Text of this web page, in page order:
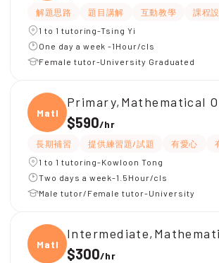
解題思路 題目講解 互動教學 課程
1 to 1 tutoring-Tsing Yi
One day a week -1Hour/cls
Female tutor-University Graduated
Mathe
Primary,Mathematical
$590/hr
長期補習 提供練習題/試題 有愛心
1 to 1 tutoring-Kowloon Tong
Two days a week-1.5Hour/cls
Male tutor/Female tutor-University
Mathe
$300/hr